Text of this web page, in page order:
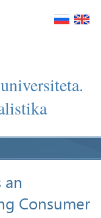
an
Consumer